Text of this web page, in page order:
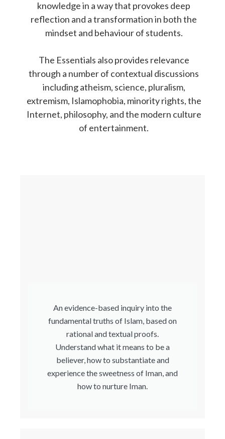
knowledge in a way that provokes deep
reflection and a transformation in both the
mindset and behaviour of students.
The Essentials also provides relevance
through a number of contextual discussions
including atheism, science, pluralism,
extremism, Islamophobia, minority rights, the
Internet, philosophy, and the modern culture
of entertainment.
An evidence-based inquiry into the
fundamental truths of Islam, based on
rational and textual proofs.
Understand what it means to be a
believer, how to substantiate and
experience the sweetness of Iman, and
how to nurture Iman.